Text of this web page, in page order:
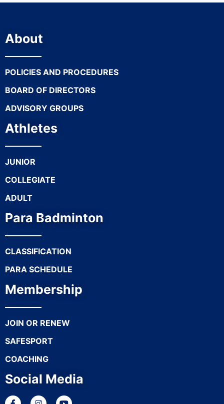
About
POLICIES AND PROCEDURES
BOARD OF DIRECTORS
ADVISORY GROUPS
Athletes
JUNIOR
COLLEGIATE
ADULT
Para Badminton
CLASSIFICATION
PARA SCHEDULE
Membership
JOIN OR RENEW
SAFESPORT
COACHING
Social Media